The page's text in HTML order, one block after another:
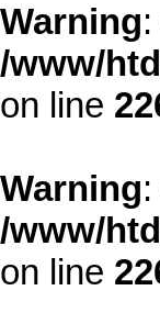
Warning
/www/
on line
Warning
/www/
on line